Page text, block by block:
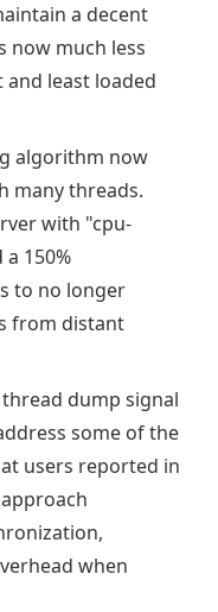
a decent
now much less
least loaded
algorithm now
many threads.
with "cpu-
150%
to no longer
from distant
dump signal
some of the
users reported in
when